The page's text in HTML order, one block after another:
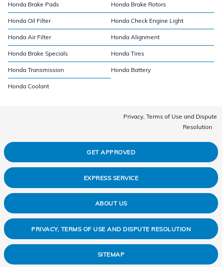
Honda Brake Pads Honda Brake Rotors
Honda Oil Filter Honda Check Engine Light
Honda Air Filter Honda Alignment
Honda Brake Specials Honda Tires
Honda Transmission Honda Battery
Honda Coolant
Privacy, Terms of Use and Dispute
Resolution
GET APPROVED
EXPRESS SERVICE
ABOUT US
PRIVACY, TERMS OF USE AND DISPUTE RESOLUTION
SITEMAP